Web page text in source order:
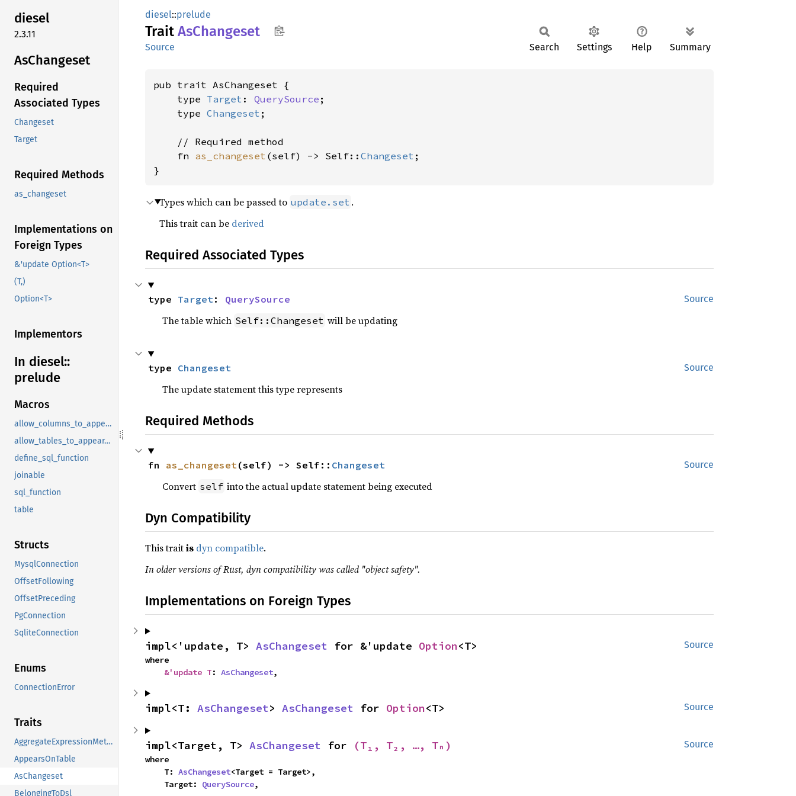
diesel
2.3.11
AsChangeset
Required
Associated Types
Changeset
Target
Required Methods
as_changeset
Implementations on
Foreign Types
&'update Option<T>
(T,)
Option<T>
Implementors
In diesel::
prelude
Macros
allow_columns_to_appear_in_same_group_by_clause
allow_tables_to_appear_in_same_query
define_sql_function
joinable
sql_function
table
Structs
MysqlConnection
OffsetFollowing
OffsetPreceding
PgConnection
SqliteConnection
Enums
ConnectionError
Traits
AggregateExpressionMethods
AppearsOnTable
AsChangeset
BelongingToDsl
diesel::prelude
Trait AsChangeset
Source Search Settings Help Summary
pub trait AsChangeset {
    type
Target : QuerySource ;
    type
Changeset ;
    // Required method
    fn
as_changeset (self) -> Self:: Changeset ;
}
Types which can be passed to update.set .
This trait can be derived
Required Associated Types
Source
type Target: QuerySource
The table which Self::Changeset will be updating
Source
type Changeset
The update statement this type represents
Required Methods
Source
fn as_changeset(self) -> Self:: Changeset
Convert self into the actual update statement being executed
Dyn Compatibility
This traitis dyn compatible.
In older versions of Rust, dyn compatibility was called "object safety".
Implementations on Foreign Types
Source
impl<'update, T> AsChangeset for &'update Option<T>
where
&'update T: AsChangeset,
Source
impl<T: AsChangeset> AsChangeset for Option<T>
Source
impl<Target, T> AsChangeset for (T₁, T₂, …, Tₙ)
where
    T:
AsChangeset<Target = Target>,
    Target:
QuerySource,